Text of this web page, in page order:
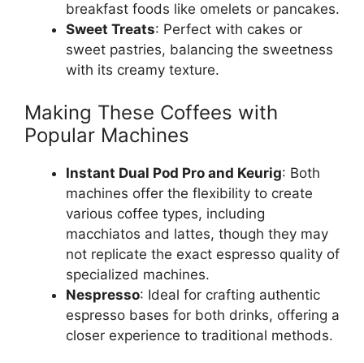
breakfast foods like omelets or pancakes.
Sweet Treats: Perfect with cakes or
sweet pastries, balancing the sweetness
with its creamy texture.
Making These Coffees with
Popular Machines
Instant Dual Pod Pro and Keurig: Both
machines offer the flexibility to create
various coffee types, including
macchiatos and lattes, though they may
not replicate the exact espresso quality of
specialized machines.
Nespresso: Ideal for crafting authentic
espresso bases for both drinks, offering a
closer experience to traditional methods.